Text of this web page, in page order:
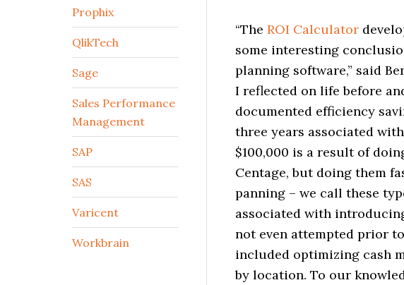
“The ROI Calculator
some interesting
planning software,” said
I reflected on life before
documented efficiency
three years associated
$100,000 is a result of
Centage, but doing them
panning – we call these
associated with
not even attempted prior
included optimizing cash
by location. To our
Prophix
QlikTech
Sage
Sales Performance
Management
SAP
SAS
Varicent
Workbrain